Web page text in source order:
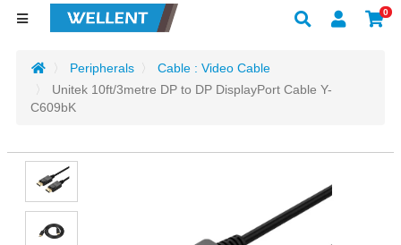
0
Peripherals
Cable : Video Cable
Unitek 10ft/3metre DP to DP DisplayPort Cable Y-
C609bK